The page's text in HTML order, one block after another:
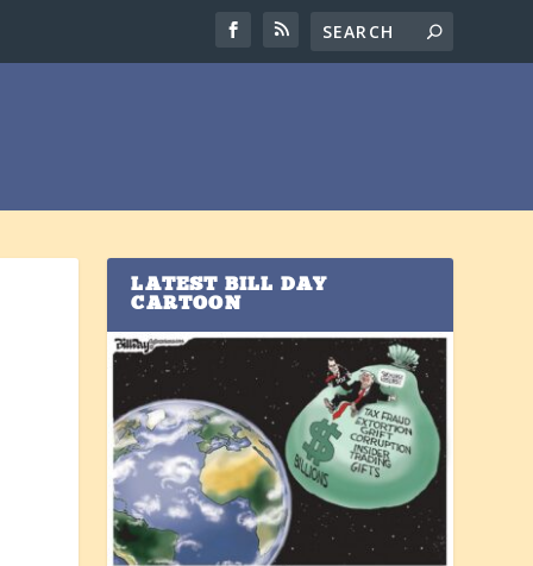
LATEST BILL DAY
CARTOON